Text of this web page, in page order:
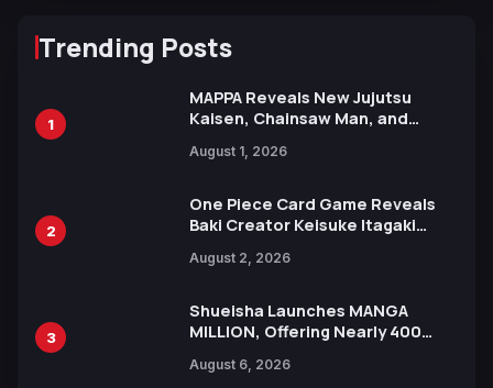
Trending Posts
1
MAPPA Reveals New Jujutsu
Kaisen, Chainsaw Man, and
Ahead of 15th Anniversary Expo
August 1, 2026
2
One Piece Card Game Reveals
Baki Creator Keisuke Itagaki
Xebec Debuts in New Booster
August 2, 2026
3
Shueisha Launches MANGA
MILLION, Offering Nearly 400
Languages for Free
August 6, 2026